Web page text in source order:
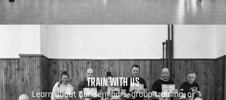
TRAIN WITH US
Learn about our seminars, group training, or